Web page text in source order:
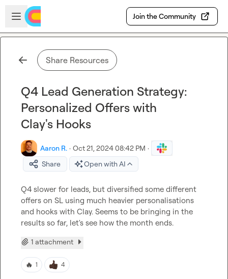
Skip to main content
Open sidebar
Join the Community
Share Resources
Q4 Lead Generation Strategy:
Personalized Offers with
Clay's Hooks
Aaron R. · Oct 21, 2024 08:42 PM ·
Share
Open with AI
Q4 slower for leads, but diversified some different
offers on SL using much heavier personalisations
and hooks with Clay. Seems to be bringing in the
results so far, let's see how the month ends.
1 attachment
🔥 1 4